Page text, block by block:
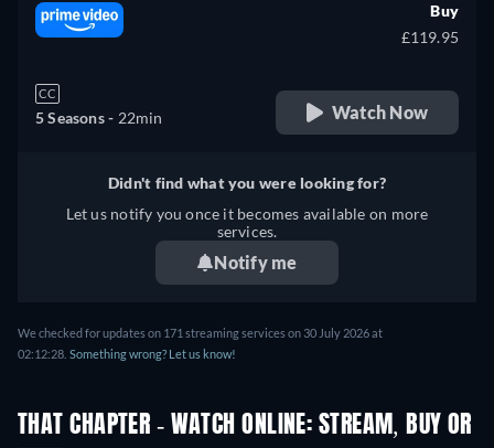
CC
5 Seasons - 22min
Buy
£119.95
Watch Now
Didn't find what you were looking for?
Let us notify you once it becomes available on more
services.
Notify me
We checked for updates on 171 streaming services on 30 July 2026 at
02:12:28. Something wrong? Let us know!
THAT CHAPTER - WATCH ONLINE: STREAM, BUY OR